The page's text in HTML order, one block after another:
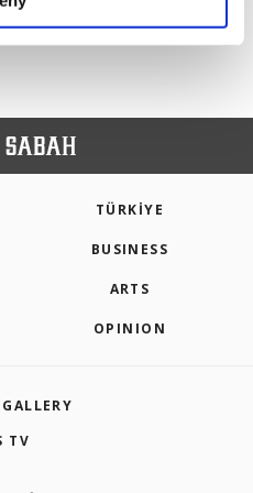
advertising/marketing
TÜRKİYE
BUSINESS
ARTS
OPINION
TV